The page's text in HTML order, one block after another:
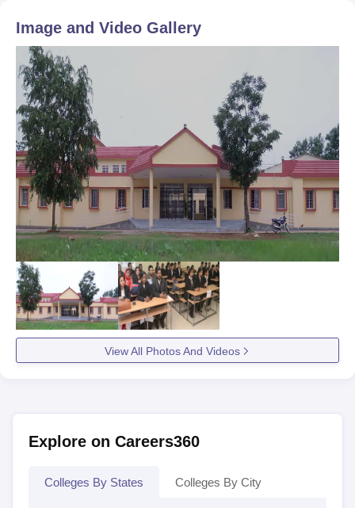
Image and Video Gallery
View All Photos And Videos
Explore on Careers360
Colleges By States Colleges By City